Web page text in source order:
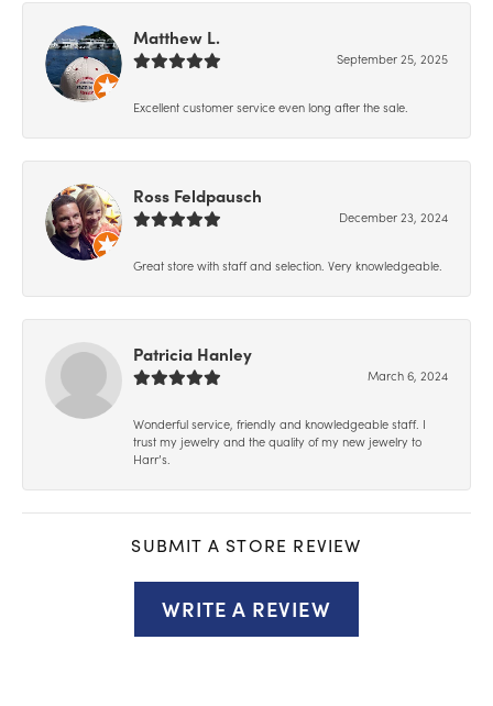
Matthew L.
September 25, 2025
Excellent customer service even long after the sale.
Ross Feldpausch
December 23, 2024
Great store with staff and selection. Very knowledgeable.
Patricia Hanley
March 6, 2024
Wonderful service, friendly and knowledgeable staff. I
trust my jewelry and the quality of my new jewelry to
Harr’s.
SUBMIT A STORE REVIEW
WRITE A REVIEW